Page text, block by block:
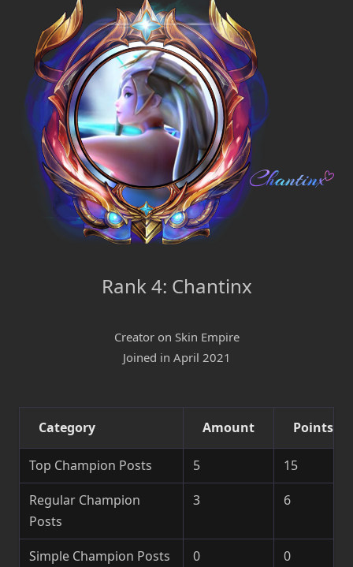
Rank 4: Chantinx
Creator on Skin Empire
Joined in April 2021
Category Amount Points
Top Champion Posts 5
15
Regular Champion
Posts
3 6
Simple Champion Posts 0 0